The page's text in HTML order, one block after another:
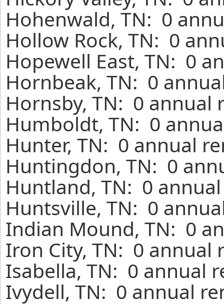
Hohenwald, TN: 0
Hollow Rock, TN: 0
Hopewell East, TN: 0
Hornbeak, TN: 0
Hornsby, TN: 0 annual
Humboldt, TN: 0
Hunter, TN: 0 annual
Huntingdon, TN: 0
Huntland, TN: 0
Huntsville, TN: 0
Indian Mound, TN: 0
Iron City, TN: 0 annual
Isabella, TN: 0 annual
Ivydell, TN: 0 annual